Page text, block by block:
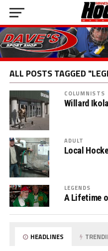
ALL POSTS TAGGED
COLUMNISTS
Willard
ADULT
Local
LEGENDS
A Lifetime
HEADLINES